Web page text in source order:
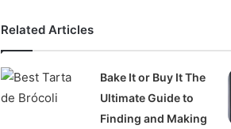
Related Articles
Bake It or Buy It The
Ultimate Guide to
Finding and Making